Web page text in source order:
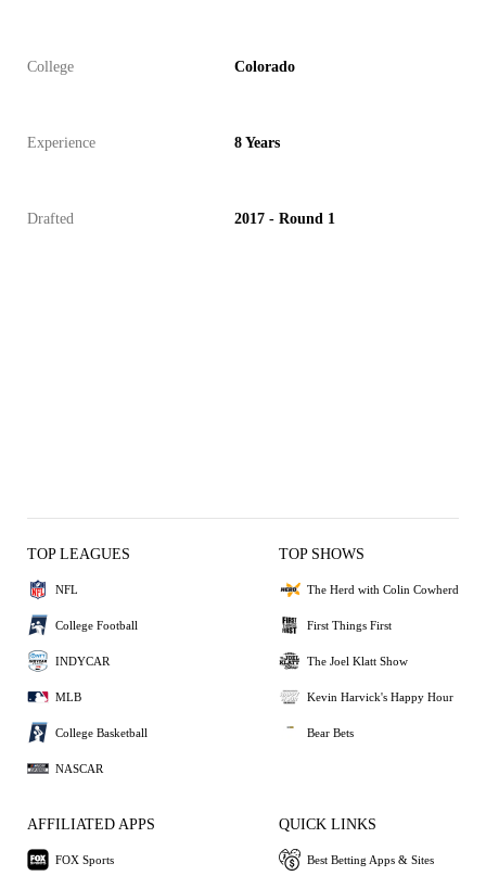
College Colorado
Experience 8 Years
Drafted 2017 - Round 1
TOP LEAGUES
NFL
College Football
INDYCAR
MLB
College Basketball
NASCAR
TOP SHOWS
The Herd with Colin Cowherd
First Things First
The Joel Klatt Show
Kevin Harvick's Happy Hour
Bear Bets
AFFILIATED APPS
FOX Sports
QUICK LINKS
Best Betting Apps & Sites